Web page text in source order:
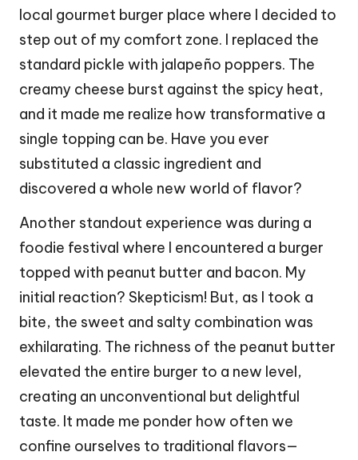
local gourmet burger place where I decided to
step out of my comfort zone. I replaced the
standard pickle with jalapeño poppers. The
creamy cheese burst against the spicy heat,
and it made me realize how transformative a
single topping can be. Have you ever
substituted a classic ingredient and
discovered a whole new world of flavor?
Another standout experience was during a
foodie festival where I encountered a burger
topped with peanut butter and bacon. My
initial reaction? Skepticism! But, as I took a
bite, the sweet and salty combination was
exhilarating. The richness of the peanut butter
elevated the entire burger to a new level,
creating an unconventional but delightful
taste. It made me ponder how often we
confine ourselves to traditional flavors—